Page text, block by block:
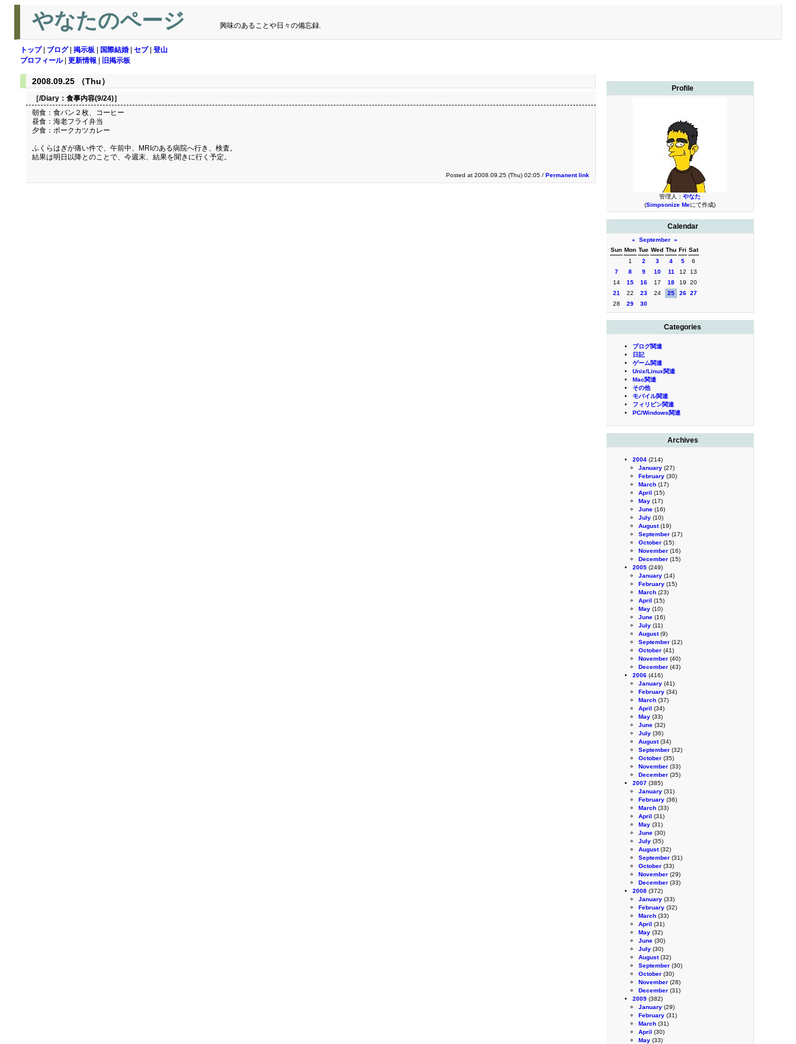
やなたのページ 興味のあることや日々の備忘録.
トップ| ブログ| 掲示板 国際結婚 セブ| 登山
プロフィール| 更新情報 旧掲示板
Profile
管理人： やなた
(Simpsonize Meにて作成)
Calendar
« September »
Sun Mon Tue Wed Thu Fri Sat
1
2 3 4 5
6
7
8 9 10 11 12
13
14
15 16 17 18 19
20
21
22 23 24 25 26 27
28
29 30
Categories
ブログ関連
日記
ゲーム関連
Unix/Linux関連
Mac関連
その他
モバイル関連
フィリピン関連
PC/Windows関連
Archives
2004 (214)
January (27)
February (30)
March (17)
April (15)
May (17)
June (16)
July (10)
August(19)
September (17)
October (15)
November (16)
December (15)
2005 (249)
January (14)
February (15)
March (23)
April (15)
May (10)
June (16)
July (11)
August(9)
September (12)
October (41)
November (40)
December (43)
2006 (416)
January (41)
February (34)
March (37)
April (34)
May (33)
June (32)
July (36)
August(34)
September (32)
October (35)
November (33)
December (35)
2007 (385)
January (31)
February (36)
March (33)
April (31)
May (31)
June (30)
July (35)
August(32)
September (31)
October (33)
November (29)
December (33)
2008 (372)
January (33)
February (32)
March (33)
April (31)
May (32)
June (30)
July (30)
August(32)
September (30)
October (30)
November (28)
December (31)
2009 (382)
January (29)
February (31)
March (31)
April (30)
May (33)
2008.09.25 （Thu）
［/Diary： 食事内容(9/24)］
朝食：食パン２枚、コーヒー
昼食：海老フライ弁当
夕食：ポークカツカレー
ふくらはぎが痛い件で、午前中、MRIのある病院へ行き、検査。
結果は明日以降とのことで、今週末、結果を聞きに行く予定。
Posted at 2008.09.25 (Thu) 02:05 / Permanent link